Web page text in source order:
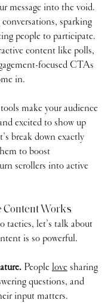
message into the void.
sparking
people to participate.
content like polls,
focused CTAs
in.
make your audience
excited to show up
break down exactly
to boost
scrollers into active
Content Works
tactics, let’s talk about
is so powerful.
People love sharing
questions, and
input matters.